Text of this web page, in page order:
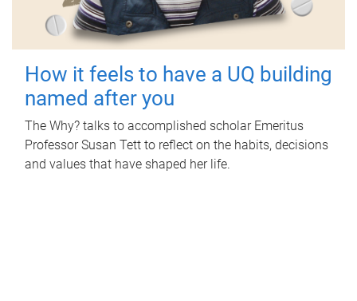
How it feels to have a UQ building
named after you
The Why? talks to accomplished scholar Emeritus
Professor Susan Tett to reflect on the habits, decisions
and values that have shaped her life.